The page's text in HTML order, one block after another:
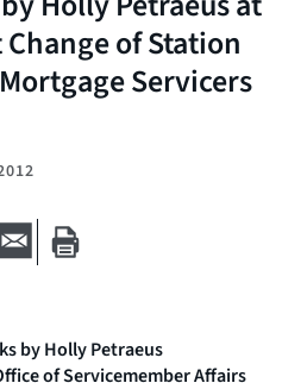
of Station
Servicers
by Holly Petraeus
of Servicemember Affairs